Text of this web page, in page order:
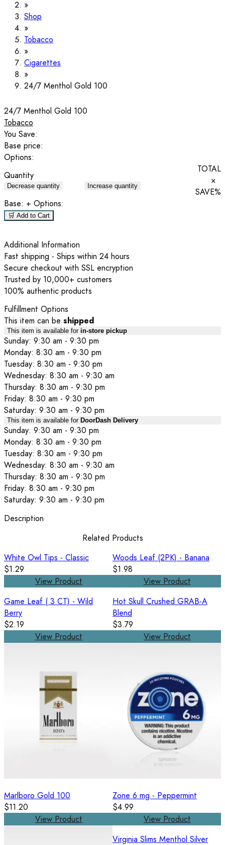
Shop
Tobacco
Cigarettes
24/7 Menthol Gold 100
24/7 Menthol Gold 100
Tobacco
You Save:
Base price:
Options:
Quantity
Decrease quantity Increase quantity
TOTAL
×
SAVE%
Base: + Options:
🛒 Add to Cart
Additional Information
Fast shipping - Ships within 24 hours
Secure checkout with SSL encryption
Trusted by 10,000+ customers
100% authentic products
Fulfillment Options
This item can be shipped
This item is available for in-store pickup
Sunday: 9:30 am - 9:30 pm
Monday: 8:30 am - 9:30 pm
Tuesday: 8:30 am - 9:30 pm
Wednesday: 8:30 am - 9:30 am
Thursday: 8:30 am - 9:30 pm
Friday: 8:30 am - 9:30 pm
Saturday: 9:30 am - 9:30 pm
This item is available for DoorDash Delivery
Sunday: 9:30 am - 9:30 pm
Monday: 8:30 am - 9:30 pm
Tuesday: 8:30 am - 9:30 pm
Wednesday: 8:30 am - 9:30 am
Thursday: 8:30 am - 9:30 pm
Friday: 8:30 am - 9:30 pm
Saturday: 9:30 am - 9:30 pm
Description
Related Products
White Owl Tips - Classic
$1.29
View Product
Woods Leaf (2PK) - Banana
$1.98
View Product
Game Leaf ( 3 CT) - Wild
Berry
$2.19
View Product
Hot Skull Crushed GRAB-A
Blend
$3.79
View Product
Marlboro Gold 100
$11.20
View Product
Zone 6 mg - Peppermint
$4.99
View Product
Virginia Slims Menthol Silver